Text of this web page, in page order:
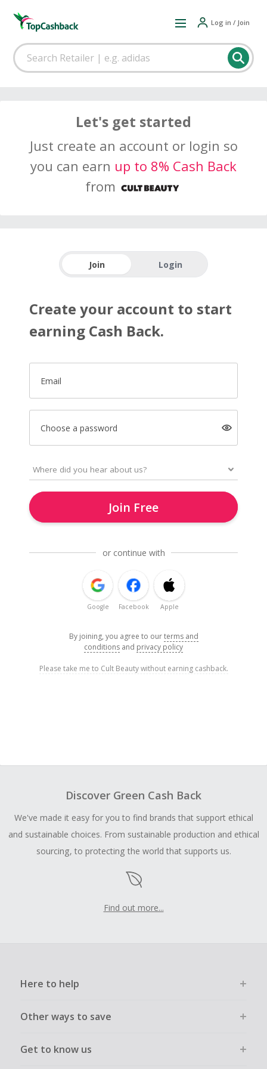
Log in / Join
Let's get started
Just create an account or login so
you can earn up to 8% Cash Back
from
Join Login
Create your account to start
earning Cash Back.
Email
Choose a password
Join Free
or continue with
Google Facebook Apple
By joining, you agree to ourterms and
conditions and privacy policy
Please take me to Cult Beauty without earning cashback.
Discover Green Cash Back
We've made it easy for you to find brands that support ethical
and sustainable choices. From sustainable production and ethical
sourcing, to protecting the world that supports us.
Find out more...
Here to help
Other ways to save
Get to know us